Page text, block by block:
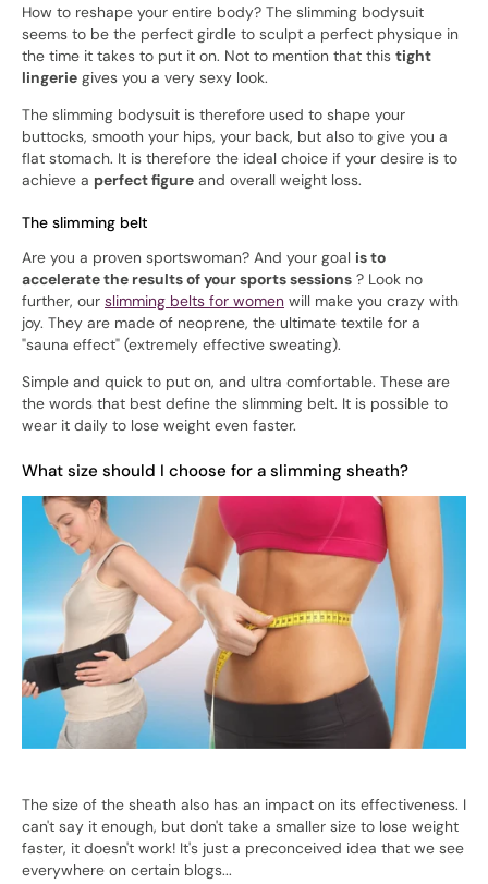
How to reshape your entire body? The slimming bodysuit
seems to be the perfect girdle to sculpt a perfect physique in
the time it takes to put it on. Not to mention that this tight
lingerie gives you a very sexy look.
The slimming bodysuit is therefore used to shape your
buttocks, smooth your hips, your back, but also to give you a
flat stomach. It is therefore the ideal choice if your desire is to
achieve a perfect figure and overall weight loss.
The slimming belt
Are you a proven sportswoman? And your goal is to
accelerate the results of your sports sessions ? Look no
further, our slimming belts for women will make you crazy with
joy. They are made of neoprene, the ultimate textile for a
"sauna effect" (extremely effective sweating).
Simple and quick to put on, and ultra comfortable. These are
the words that best define the slimming belt. It is possible to
wear it daily to lose weight even faster.
What size should I choose for a slimming sheath?
The size of the sheath also has an impact on its effectiveness. I
can't say it enough, but don't take a smaller size to lose weight
faster, it doesn't work! It's just a preconceived idea that we see
everywhere on certain blogs...